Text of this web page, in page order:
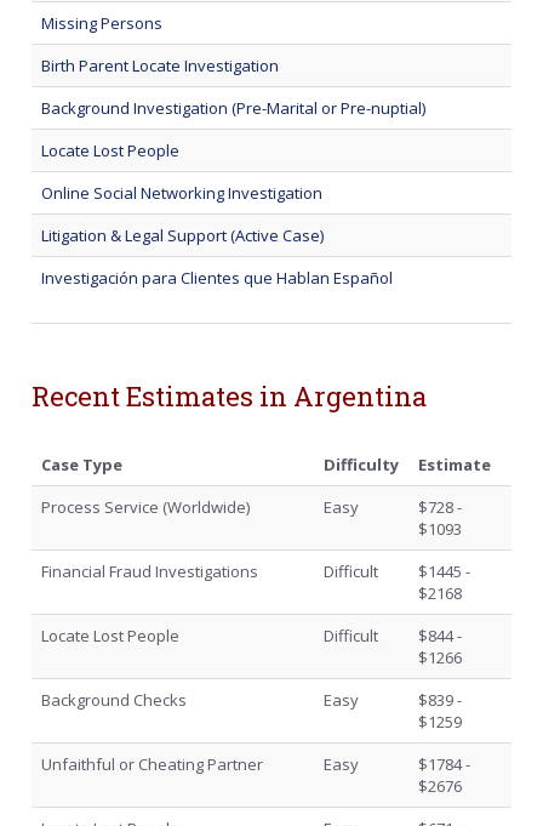
Missing Persons
Birth Parent Locate Investigation
Background Investigation (Pre-Marital or Pre-nuptial)
Locate Lost People
Online Social Networking Investigation
Litigation & Legal Support (Active Case)
Investigación para Clientes que Hablan Español
Recent Estimates in Argentina
Case Type Difficulty
Estimate
Process Service (Worldwide)
Easy
$728 -
$1093
Financial Fraud Investigations
Difficult
$1445 -
$2168
Locate Lost People
Difficult
$844 -
$1266
Background Checks
Easy
$839 -
$1259
Unfaithful or Cheating Partner
Easy
$1784 -
$2676